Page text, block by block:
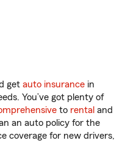
get auto insurance in
You’ve got plenty of
to rental and
an auto policy for the
coverage for new drivers,